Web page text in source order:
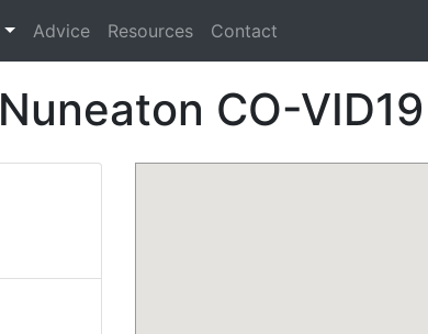
(current)
Advice Resources Contact
Nuneaton CO-